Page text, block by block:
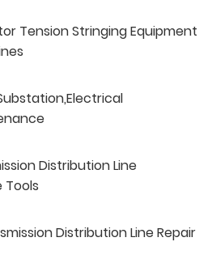
Tension Stringing Equipment
Distribution Line
Distribution Line Repair